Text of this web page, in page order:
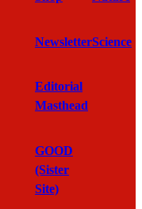
Newsletter
Editorial
Masthead
GOOD
(Sister
Site)
Science